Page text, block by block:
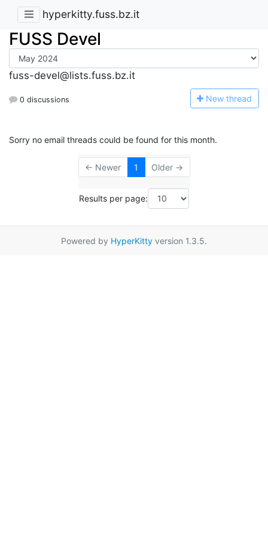
hyperkitty.fuss.bz.it
FUSS Devel
fuss-devel@lists.fuss.bz.it
0 discussions New thread
Sorry no email threads could be found for this month.
← Newer 1 Older →
Results per page:
Powered by HyperKitty version 1.3.5.